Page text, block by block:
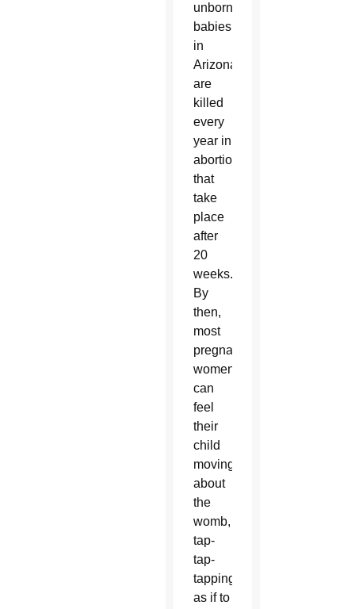
unborn
babies
in
Arizona
are
killed
every
year in
abortions
that
take
place
after
20
weeks.
By
then,
most
pregnant
women
can
feel
their
child
moving
about
the
womb,
tap-
tap-
tapping,
as if to